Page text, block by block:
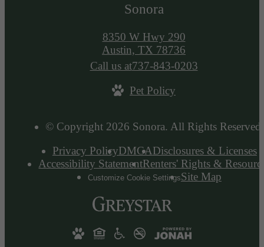
Sonora
8350 W Hwy 290
Austin, TX 78736
Call us at737-843-0203
Pet Policy
© Copyright 2026 Sonora. All Rights Reserved.
Privacy PolicyDMCADisclosures & Licenses
Accessibility StatementRenters' Rights &
Customize Cookie SettingsSite Map